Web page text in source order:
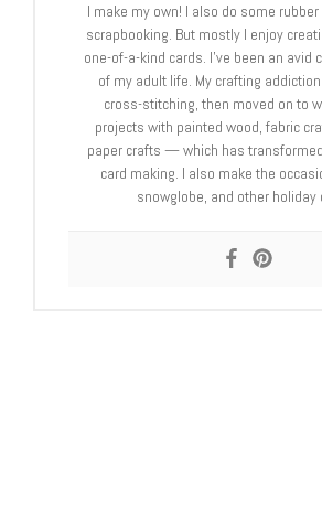
I make my own! I also do some
scrapbooking. But mostly I enjoy
one-of-a-kind cards. I’ve been an avid
of my adult life. My crafting
cross-stitching, then moved on to
projects with painted wood, fabric
paper crafts — which has
card making. I also make the
snowglobe, and other holiday